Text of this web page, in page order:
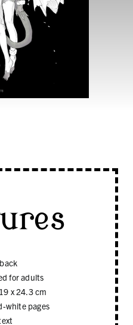
for adults
x 24.3 cm
white pages